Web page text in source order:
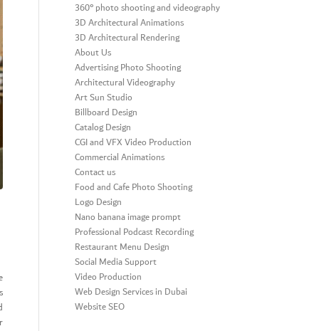
360° photo shooting and videography
3D Architectural Animations
3D Architectural Rendering
About Us
Advertising Photo Shooting
Architectural Videography
Art Sun Studio
Billboard Design
Catalog Design
CGI and VFX Video Production
Commercial Animations
Contact us
Food and Cafe Photo Shooting
Logo Design
Nano banana image prompt
Professional Podcast Recording
Restaurant Menu Design
Social Media Support
Video Production
Web Design Services in Dubai
Website SEO